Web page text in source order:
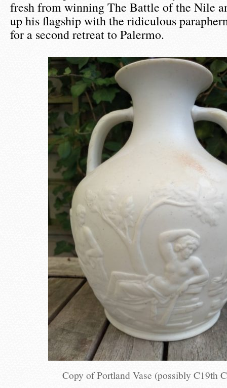
fresh from winning The Battle of the Nile
up his flagship with the ridiculous
for a second retreat to Palermo.
Copy of Portland Vase (possibly C19th